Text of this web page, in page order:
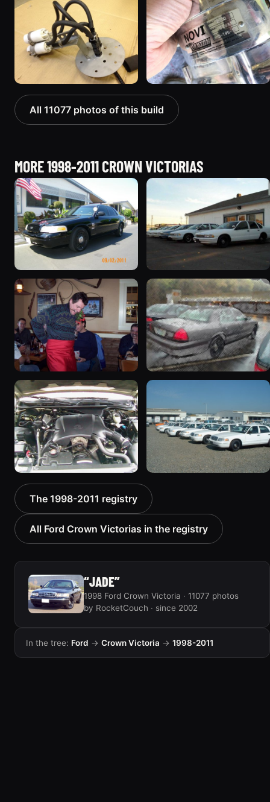
All 11077 photos of this build
MORE 1998-2011 CROWN VICTORIAS
2003 Ford Crown
Victoria “EVIL VIC”
12656 photos
1998 Ford Crown Victoria
“EmbassyVic”
1436 photos
2001 Ford Crown
Victoria
6054 photos 5185 photos
2000 Ford Crown
Victoria “texasvic”
675 photos 934 photos
The 1998-2011 registry
All Ford Crown Victorias in the registry
“JADE”
1998 Ford Crown Victoria · 11077 photos
by RocketCouch · since 2002
In the tree: Ford → Crown Victoria → 1998-2011